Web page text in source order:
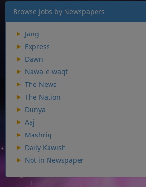
Browse Jobs by Newspapers
Jang
Express
Dawn
Nawa-e-waqt
The News
The Nation
Dunya
Aaj
Mashriq
Daily Kawish
Not in Newspaper